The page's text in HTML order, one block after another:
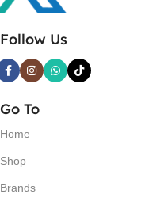
Follow Us
Go To
Home
Shop
Brands